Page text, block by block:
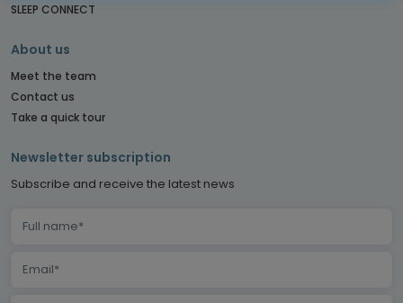
SLEEP CONNECT
About us
Meet the team
Contact us
Take a quick tour
Newsletter subscription
Subscribe and receive the latest news